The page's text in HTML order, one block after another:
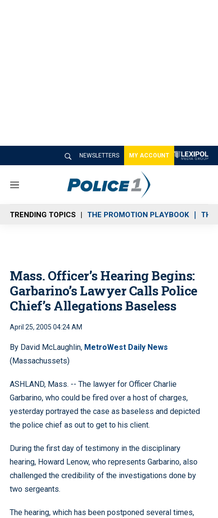
NEWSLETTERS MY ACCOUNT
M
n
u
TRENDING TOPICS THE PROMOTION PLAYBOOK THE
Mass. Officer’s Hearing Begins:
Garbarino’s Lawyer Calls Police
Chief’s Allegations Baseless
April 25, 2005 04:24 AM
By David McLaughlin, MetroWest Daily News
(Massachussets)
ASHLAND, Mass. -- The lawyer for Officer Charlie
Garbarino, who could be fired over a host of charges,
yesterday portrayed the case as baseless and depicted
the police chief as out to get to his client.
During the first day of testimony in the disciplinary
hearing, Howard Lenow, who represents Garbarino, also
challenged the credibility of the investigations done by
two sergeants.
The hearing, which has been postponed several times,